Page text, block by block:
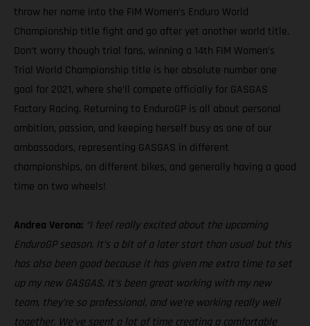
throw her name into the FIM Women’s Enduro World
Championship title fight and go after yet another world title.
Don’t worry though trial fans, winning a 14th FIM Women’s
Trial World Championship title is her absolute number one
goal for 2021, where she’ll compete officially for GASGAS
Factory Racing. Returning to EnduroGP is all about personal
ambition, passion, and keeping herself busy as one of our
ambassadors, representing GASGAS in different
championships, on different bikes, and generally having a good
time on two wheels!
Andrea Verona: “I feel really excited about the upcoming
EnduroGP season. It’s a bit of a later start than usual but this
has also been good because it has given me extra time to set
up my new GASGAS. It’s been great working with my new
team, they’re so professional, and we’re working really well
together. We’ve spent a lot of time creating a comfortable